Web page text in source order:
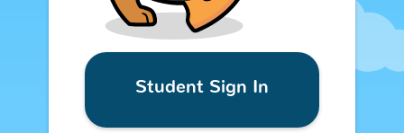
Student Sign In